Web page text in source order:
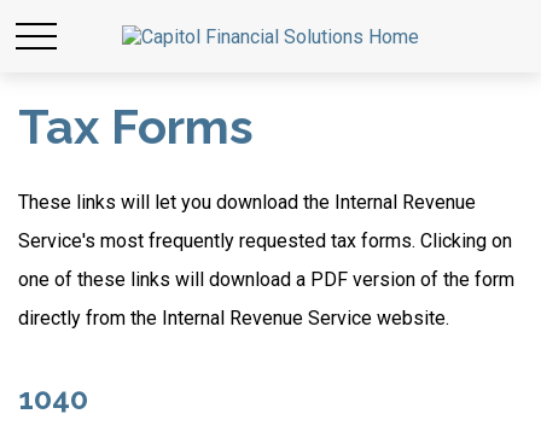
Tax Forms
These links will let you download the Internal Revenue
Service's most frequently requested tax forms. Clicking on
one of these links will download a PDF version of the form
directly from the Internal Revenue Service website.
1040